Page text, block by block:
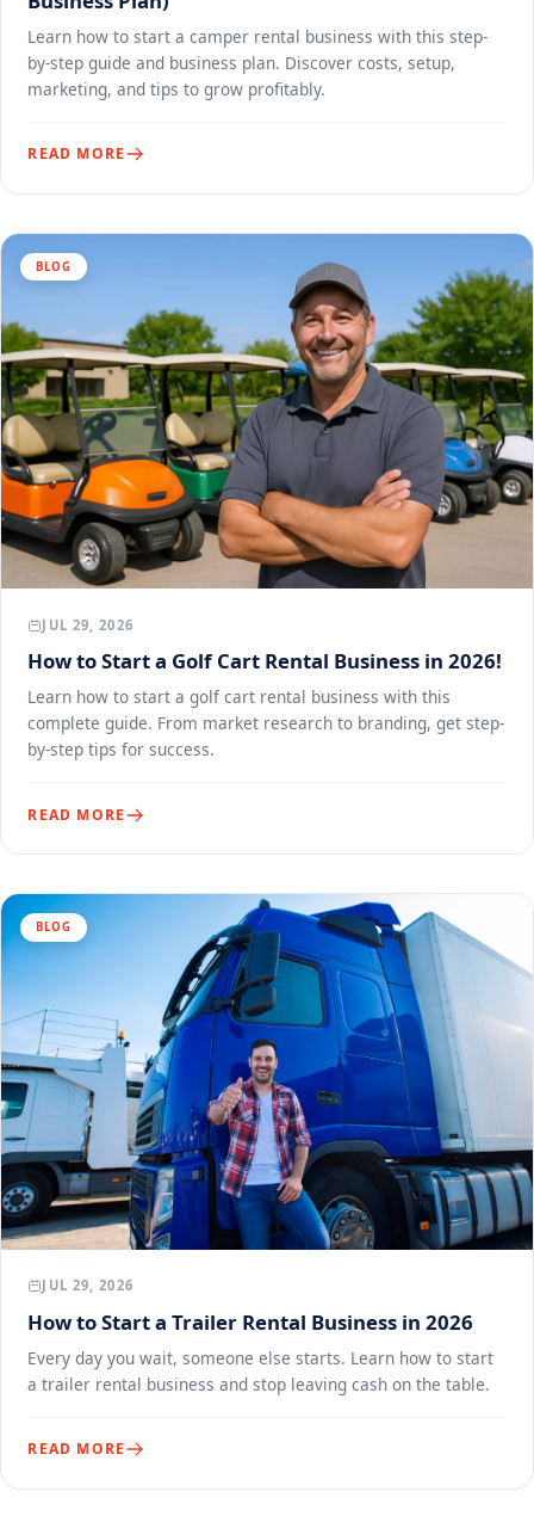
Learn how to start a camper rental business with this step-
by-step guide and business plan. Discover costs, setup,
marketing, and tips to grow profitably.
READ MORE
BLOG
JUL 29, 2026
How to Start a Golf Cart Rental Business in 2026!
Learn how to start a golf cart rental business with this
complete guide. From market research to branding, get step-
by-step tips for success.
READ MORE
BLOG
JUL 29, 2026
How to Start a Trailer Rental Business in 2026
Every day you wait, someone else starts. Learn how to start
a trailer rental business and stop leaving cash on the table.
READ MORE